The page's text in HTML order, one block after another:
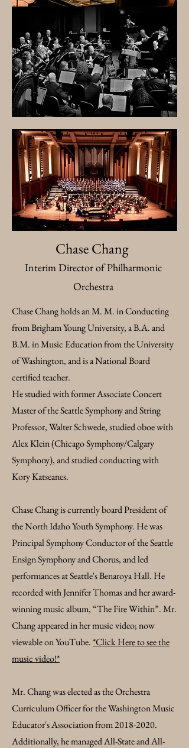
Chase Chang
Interim Director of Philharmonic
Orchestra​
Chase Chang holds an M. M. in Conducting
from Brigham Young University, a B.A. and
B.M. in Music Education from the University
of Washington, and is a National Board
certified teacher.
He studied with former Associate Concert
Master of the Seattle Symphony and String
Professor, Walter Schwede, studied oboe with
Alex Klein (Chicago Symphony/Calgary
Symphony), and studied conducting with
Kory Katseanes.
Chase Chang is currently board President of
the North Idaho Youth Symphony. He was
Principal Symphony Conductor of the Seattle
Ensign Symphony and Chorus, and led
performances at Seattle's Benaroya Hall. He
recorded with Jennifer Thomas and her award-
winning music album, “The Fire Within”. Mr.
Chang appeared in her music video; now
viewable on YouTube.*Click Here to see the
music video!*
Mr. Chang was elected as the Orchestra
Curriculum Officer for the Washington Music
Educator's Association from2018-2020.
Additionally, he managed All-State and All-